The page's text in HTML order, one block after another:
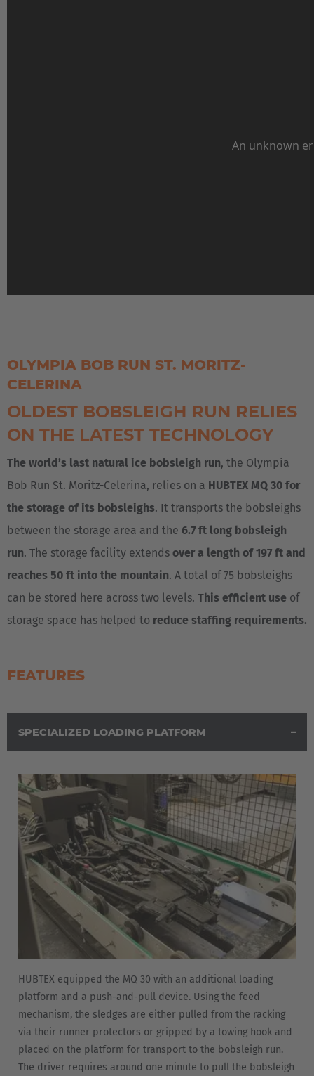
Česká republika
Deutschland
España
Español
Great Britain
English
Italiano
Luxembourg
Français Deutsch
Nederlands
Österreich
Deutsch
Polska
Polski
Türkçe
English Neutral
OLYMPIA BOB RUN ST. MORITZ-
CELERINA
OLDEST BOBSLEIGH RUN RELIES
ON THE LATEST TECHNOLOGY
The world’s last natural ice bobsleigh run, the Olympia
Bob Run St. Moritz-Celerina, relies on a HUBTEX MQ 30 for
the storage of its bobsleighs. It transports the bobsleighs
between the storage area and the 6.7 ft long bobsleigh
run. The storage facility extends over a length of 197 ft and
reaches 50 ft into the mountain. A total of 75 bobsleighs
can be stored here across two levels. This efficient use of
storage space has helped to reduce staffing requirements.
FEATURES
SPECIALIZED LOADING PLATFORM
HUBTEX equipped the MQ 30 with an additional loading
platform and a push-and-pull device. Using the feed
mechanism, the sledges are either pulled from the racking
via their runner protectors or gripped by a towing hook and
placed on the platform for transport to the bobsleigh run.
The driver requires around one minute to pull the bobsleigh